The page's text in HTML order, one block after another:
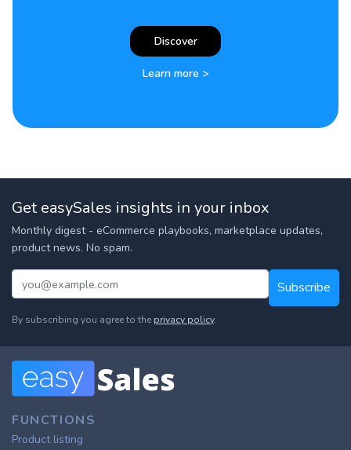
Discover
Learn more >
Get easySales insights in your inbox
Monthly digest - eCommerce playbooks, marketplace updates,
product news. No spam.
Subscribe
By subscribing you agree to the privacy policy.
FUNCTIONS
Product listing